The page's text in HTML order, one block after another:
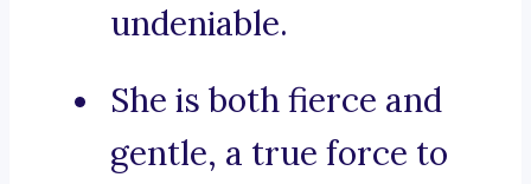
undeniable.
She is both fierce and
gentle, a true force to